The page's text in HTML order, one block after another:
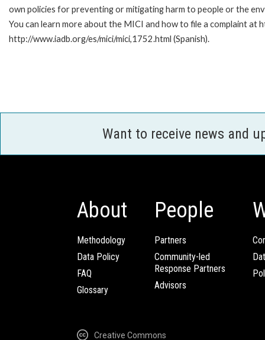
own policies for preventing or mitigating harm to people or the
You can learn more about the MICI and how to file a complaint at
http://www.iadb.org/es/mici/mici,1752.html (Spanish).
Want to receive news and
About
Methodology
Data Policy
FAQ
Glossary
People
Partners
Community-led
Response Partners
Advisors
Creative Commons